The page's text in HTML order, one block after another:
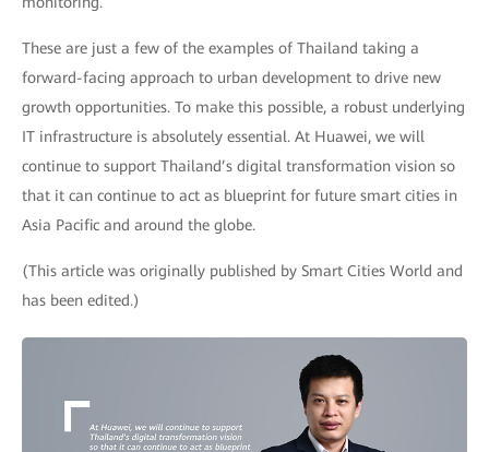
These are just a few of the examples of Thailand taking a
forward-facing approach to urban development to drive new
growth opportunities. To make this possible, a robust underlying
IT infrastructure is absolutely essential. At Huawei, we will
continue to support Thailand’s digital transformation vision so
that it can continue to act as blueprint for future smart cities in
Asia Pacific and around the globe.
(This article was originally published by Smart Cities World and
has been edited.)